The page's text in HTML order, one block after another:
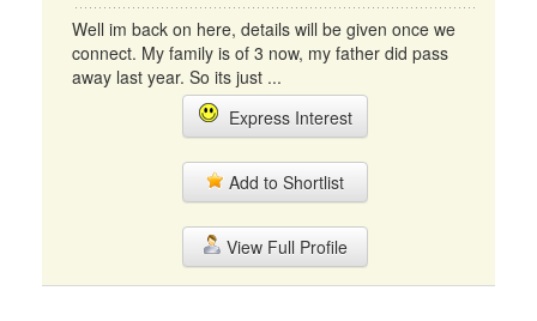
Well im back on here, details will be given once we
connect. My family is of 3 now, my father did pass
away last year. So its just ...
Express Interest
Add to Shortlist
View Full Profile